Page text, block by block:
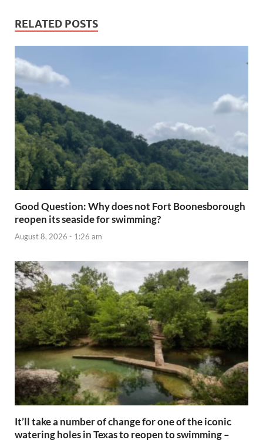
RELATED POSTS
Good Question: Why does not Fort Boonesborough
reopen its seaside for swimming?
August 8, 2026 - 1:26 am
It’ll take a number of change for one of the iconic
watering holes in Texas to reopen to swimming –